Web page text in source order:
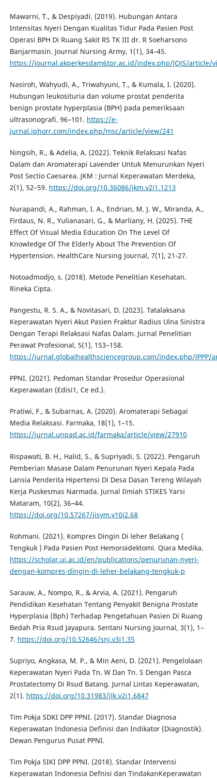
Mawarni, T., & Despiyadi. (2019). Hubungan Antara
Intensitas Nyeri Dengan Kualitas Tidur Pada Pasien Post
Operasi BPH Di Ruang Sakit RS TK III dr. R Soeharsono
Banjarmasin. Journal Nursing Army, 1(1), 34–45.
https://journal.akperkesdam6tpr.ac.id/index.php/JOJS/article/
Nasiroh, Wahyudi, A., Triwahyuni, T., & Kumala, I. (2020).
Hubungan leukosituria dan volume prostat penderita
benign prostate hyperplasia (BPH) pada pemeriksaan
ultrasonografi. 96–101. https://e-
jurnal.iphorr.com/index.php/msc/article/view/241
Ningsih, R., & Adelia, A. (2022). Teknik Relaksasi Nafas
Dalam dan Aromaterapi Lavender Untuk Menurunkan Nyeri
Post Sectio Caesarea. JKM : Jurnal Keperawatan Merdeka,
2(1), 52–59. https://doi.org/10.36086/jkm.v2i1.1213
Nurapandi, A., Rahman, I. A., Endrian, M. J. W., Miranda, A.,
Firdaus, N. R., Yulianasari, G., & Marliany, H. (2025). THE
Effect Of Visual Media Education On The Level Of
Knowledge Of The Elderly About The Prevention Of
Hypertension. HealthCare Nursing Journal, 7(1), 21-27.
Notoadmodjo, s. (2018). Metode Penelitian Kesehatan.
Rineka Cipta.
Pangestu, R. S. A., & Novitasari, D. (2023). Tatalaksana
Keperawatan Nyeri Akut Pasien Fraktur Radius Ulna Sinistra
Dengan Terapi Relaksasi Nafas Dalam. Jurnal Penelitian
Perawat Profesional, 5(1), 153–158.
https://jurnal.globalhealthsciencegroup.com/index.php/JPPP/
PPNI. (2021). Pedoman Standar Prosedur Operasional
Keperawatan (Edisi1, Ce ed.).
Pratiwi, F., & Subarnas, A. (2020). Aromaterapi Sebagai
Media Relaksasi. Farmaka, 18(1), 1–15.
https://jurnal.unpad.ac.id/farmaka/article/view/27910
Rispawati, B. H., Halid, S., & Supriyadi, S. (2022). Pengaruh
Pemberian Masase Dalam Penurunan Nyeri Kepala Pada
Lansia Penderita Hipertensi Di Desa Dasan Tereng Wilayah
Kerja Puskesmas Narmada. Jurnal Ilmiah STIKES Yarsi
Mataram, 10(2), 36–44.
https://doi.org/10.57267/jisym.v10i2.68
Rohmani. (2021). Kompres Dingin Di leher Belakang (
Tengkuk ) Pada Pasien Post Hemoroidektomi. Qiara Medika.
https://scholar.ui.ac.id/en/publications/penurunan-nyeri-
dengan-kompres-dingin-di-leher-belakang-tengkuk-p
Sarauw, A., Nompo, R., & Arvia, A. (2021). Pengaruh
Pendidikan Kesehatan Tentang Penyakit Benigna Prostate
Hyperplasia (Bph) Terhadap Pengetahuan Pasien Di Ruang
Bedah Pria Rsud Jayapura. Sentani Nursing Journal, 3(1), 1–
7. https://doi.org/10.52646/snj.v3i1.35
Supriyo, Angkasa, M. P., & Min Aeni, D. (2021). Pengelolaan
Keperawatan Nyeri Pada Tn. W Dan Tn. S Dengan Pasca
Prostatectomy Di Rsud Batang. Jurnal Lintas Keperawatan,
2(1). https://doi.org/10.31983/jlk.v2i1.6847
Tim Pokja SDKI DPP PPNI. (2017). Standar Diagnosa
Keperawatan Indonesia Definisi dan Indikator (Diagnostik).
Dewan Pengurus Pusat PPNI.
Tim Pokja SIKI DPP PPNI. (2018). Standar Intervensi
Keperawatan Indonesia Defnisi dan TindakanKeperawatan